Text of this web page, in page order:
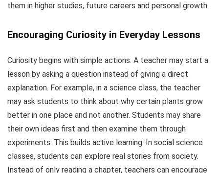
them in higher studies, future careers and personal growth.
Encouraging Curiosity in Everyday Lessons
Curiosity begins with simple actions. A teacher may start a
lesson by asking a question instead of giving a direct
explanation. For example, in a science class, the teacher
may ask students to think about why certain plants grow
better in one place and not another. Students may share
their own ideas first and then examine them through
experiments. This builds active learning. In social science
classes, students can explore real stories from society.
Instead of only reading a chapter, teachers can encourage